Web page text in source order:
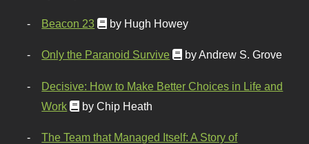
Beacon 23 by Hugh Howey
Only the Paranoid Survive by Andrew S. Grove
Decisive: How to Make Better Choices in Life and
Work
by Chip Heath
The Team that Managed Itself: A Story of